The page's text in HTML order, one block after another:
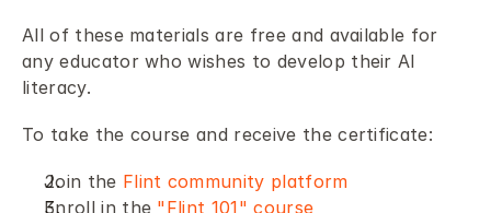
All of these materials are free and available for
any educator who wishes to develop their AI
literacy.
To take the course and receive the certificate:
Join the Flint community platform
Enroll in the "Flint 101" course